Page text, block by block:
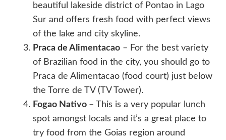
beautiful lakeside district of Pontao in Lago
Sur and offers fresh food with perfect views
of the lake and city skyline.
Praca de Alimentacao – For the best variety
of Brazilian food in the city, you should go to
Praca de Alimentacao (food court) just below
the Torre de TV (TV Tower).
Fogao Nativo – This is a very popular lunch
spot amongst locals and it’s a great place to
try food from the Goias region around